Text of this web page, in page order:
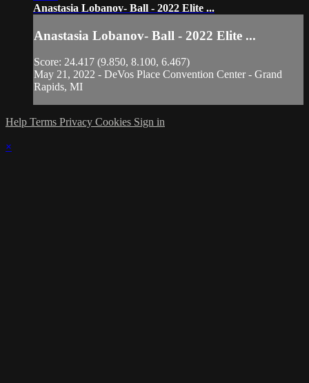
Anastasia Lobanov- Ball - 2022 Elite ...
Anastasia Lobanov- Ball - 2022 Elite ...
Score: 24.417 (9.850, 8.100, 6.467)
May 21, 2022 - DeVos Place Convention Center - Grand
Rapids, MI
Help Terms Privacy Cookies Sign in
×